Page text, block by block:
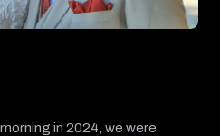
in 2024, we were